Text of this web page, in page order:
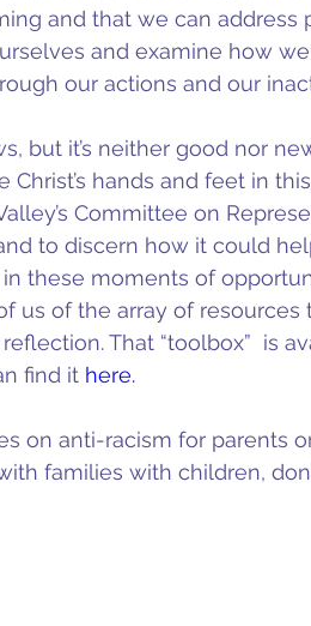
and that we can address
and examine how
our actions and our
but it’s neither good nor
hands and feet in
Committee on
to discern how it could
these moments of
us of the array of resources
That “toolbox”  is
find it here.
on anti-racism for parents
families with children,